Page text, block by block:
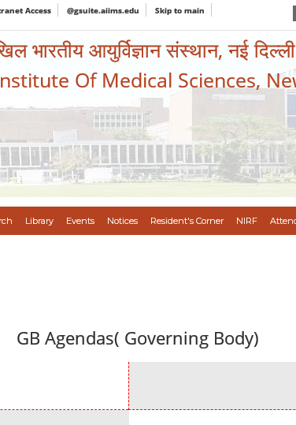
Access @gsuite.aiims.edu Skip to main
भारतीय आयुर्विज्ञान संस्थान, नई दिल्ली
Of Medical Sciences,
Library Events Notices Resident's Corner NIRF
GB Agendas( Governing Body)